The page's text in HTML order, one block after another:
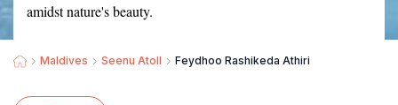
amidst nature's beauty.
Maldives Seenu Atoll Feydhoo Rashikeda Athiri